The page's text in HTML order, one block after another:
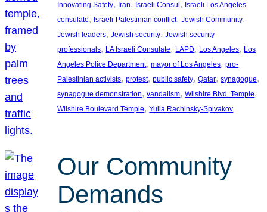
Innovating Safety, Iran, Israeli Consul , Israeli Los Angeles
consulate, Israeli-Palestinian conflict, Jewish Community
Jewish leaders, Jewish security, Jewish security
professionals, LA Israeli Consulate, LAPD, Los Angeles, Los
Angeles Police Department, mayor of Los Angeles, pro-
Palestinian activists, protest, public safety, Qatar, synagogue
synagogue demonstration, vandalism, Wilshire Blvd. Temple
Wilshire Boulevard Temple, Yulia Rachinsky-Spivakov
Our Community
Demands